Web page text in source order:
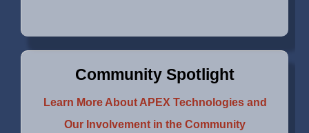
Community Spotlight
Learn More About APEX Technologies and
Our Involvement in the Community